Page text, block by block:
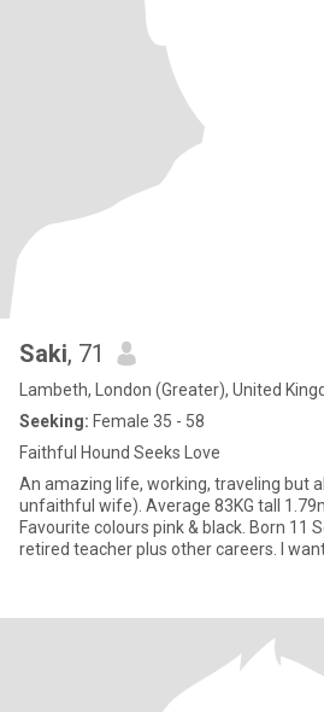
Saki, 71
Lambeth, London (Greater), United
Seeking: Female 35 - 58
Faithful Hound Seeks Love
An amazing life, working, traveling but
unfaithful wife). Average 83KG tall
Favourite colours pink & black. Born 11
retired teacher plus other careers. I